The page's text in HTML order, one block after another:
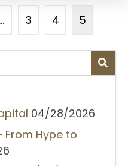
… 3 4 5
04/28/2026
From Hype to